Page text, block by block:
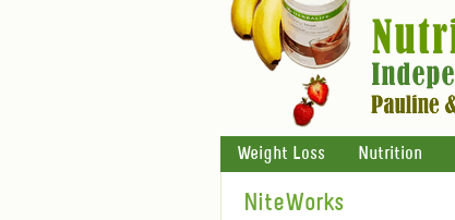
Weight Loss Nutrition
NiteWorks